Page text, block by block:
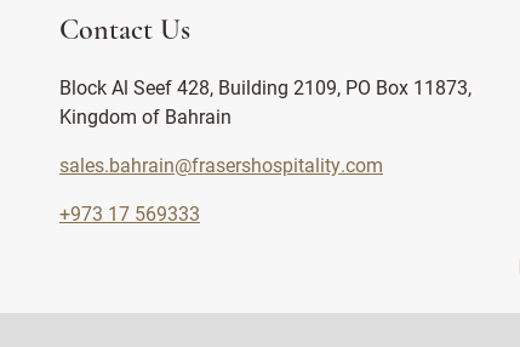
Contact Us
Block Al Seef 428, Building 2109, PO Box 11873,
Kingdom of Bahrain
sales.bahrain@frasershospitality.com
+973 17 569333